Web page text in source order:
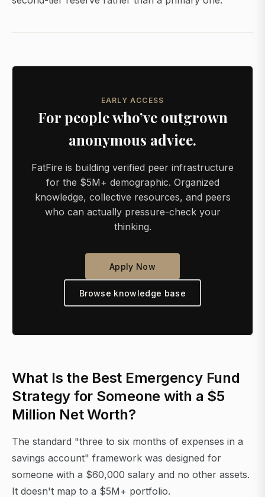
EARLY ACCESS
For people who’ve outgrown
anonymous advice.
FatFire is building verified peer infrastructure
for the $5M+ demographic. Organized
knowledge, collective resources, and peers
who can actually pressure-check your
thinking.
Apply Now
Browse knowledge base
What Is the Best Emergency Fund
Strategy for Someone with a $5
Million Net Worth?
The standard "three to six months of expenses in a
savings account" framework was designed for
someone with a $60,000 salary and no other assets.
It doesn't map to a $5M+ portfolio.